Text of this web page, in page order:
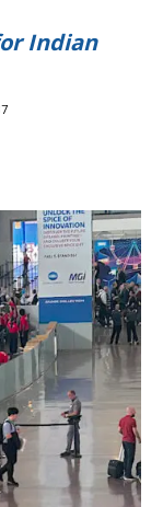
Indian